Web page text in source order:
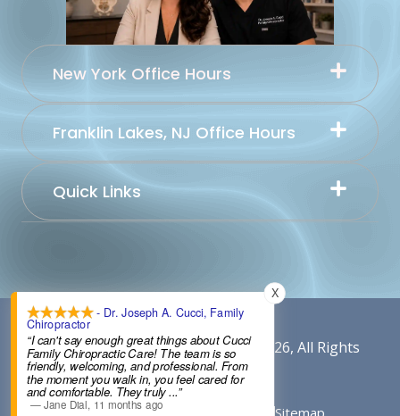
New York Office Hours
Franklin Lakes, NJ Office Hours
Quick Links
Content By Cucci Chiropractic © 2026, All Rights
Reserved.
Conditions of Use Sitemap
- Dr. Joseph A. Cucci, Family
Chiropractor
“I can't say enough great things about Cucci
Family Chiropractic Care! The team is so
friendly, welcoming, and professional. From
the moment you walk in, you feel cared for
and comfortable. They truly...”
—Jane Dial, 11 months ago
X